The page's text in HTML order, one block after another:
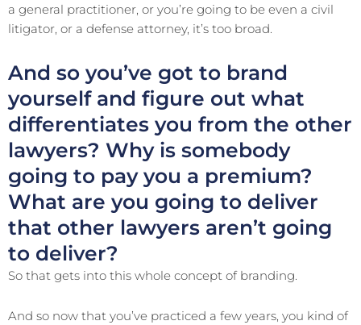
a general practitioner, or you’re going to be even a civil
litigator, or a defense attorney, it’s too broad.
And so you’ve got to brand
yourself and figure out what
differentiates you from the other
lawyers? Why is somebody
going to pay you a premium?
What are you going to deliver
that other lawyers aren’t going
to deliver?
So that gets into this whole concept of branding.
And so now that you’ve practiced a few years, you kind of